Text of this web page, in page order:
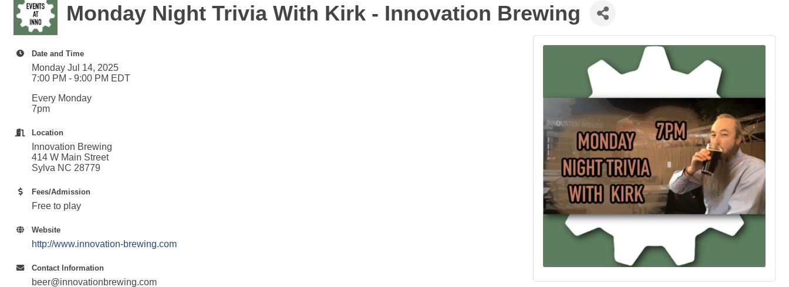
Monday Night Trivia With Kirk - Innovation Brewing
Date and Time
Monday Jul 14, 2025
7:00 PM - 9:00 PM EDT
Every Monday
7pm
Location
Innovation Brewing
414 W Main Street
Sylva NC 28779
Fees/Admission
Free to play
Website
http://www.innovation-brewing.com
Contact Information
beer@innovationbrewing.com